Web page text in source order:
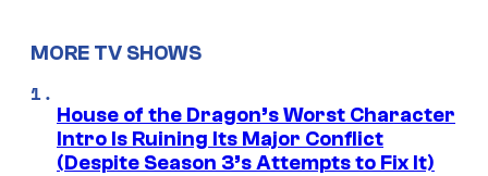
MORE TV SHOWS
House of the Dragon’s Worst Character
Intro Is Ruining Its Major Conflict
(Despite Season 3’s Attempts to Fix It)